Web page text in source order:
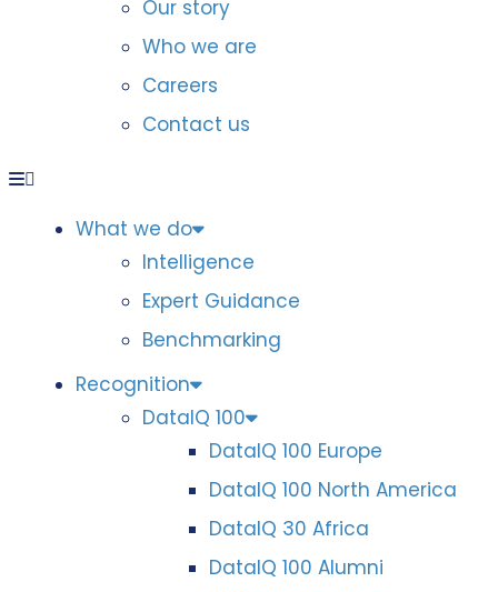
Our story
Who we are
Careers
Contact us
What we do
Intelligence
Expert Guidance
Benchmarking
Recognition
DataIQ 100
DataIQ 100 Europe
DataIQ 100 North America
DataIQ 30 Africa
DataIQ 100 Alumni